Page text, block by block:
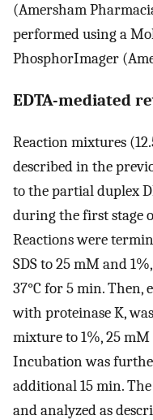
(Amersham
performed using a
PhosphorImager
EDTA-mediated
Reaction mixtures
described in the
to the partial duplex
during the first stage
Reactions were
SDS to 25 mM and
37°C for 5 min. Then,
with proteinase K,
mixture to 1%, 25
Incubation was
additional 15 min.
and analyzed as